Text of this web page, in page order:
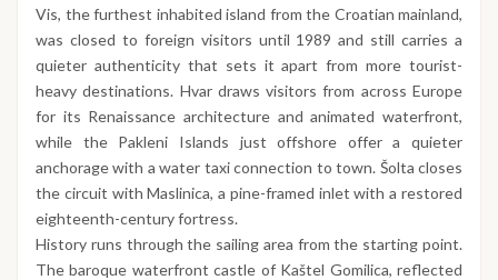
Vis, the furthest inhabited island from the Croatian mainland,
was closed to foreign visitors until 1989 and still carries a
quieter authenticity that sets it apart from more tourist-
heavy destinations. Hvar draws visitors from across Europe
for its Renaissance architecture and animated waterfront,
while the Pakleni Islands just offshore offer a quieter
anchorage with a water taxi connection to town. Šolta closes
the circuit with Maslinica, a pine-framed inlet with a restored
eighteenth-century fortress.
History runs through the sailing area from the starting point.
The baroque waterfront castle of Kaštel Gomilica, reflected